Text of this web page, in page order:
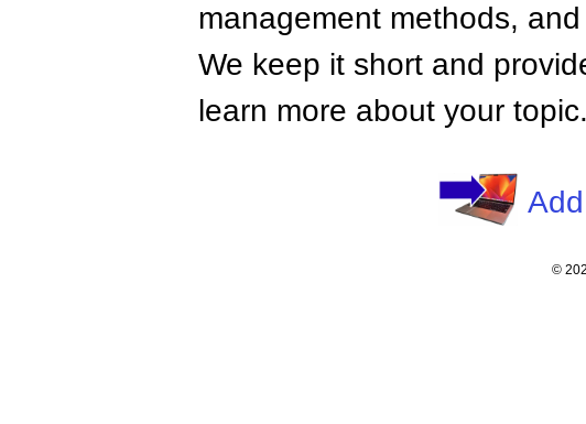
management methods,
We keep it short and
learn more about your topic.
©